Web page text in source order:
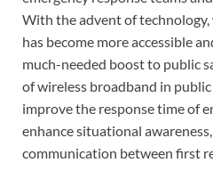
With the advent of technology,
has become more accessible
much-needed boost to public
of wireless broadband in
improve the response time of
enhance situational
communication between first